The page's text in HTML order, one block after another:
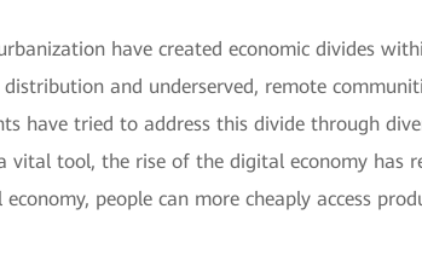
have created economic divides
and underserved, remote
have tried to address this divide through
vital tool, the rise of the digital economy has
people can more cheaply access